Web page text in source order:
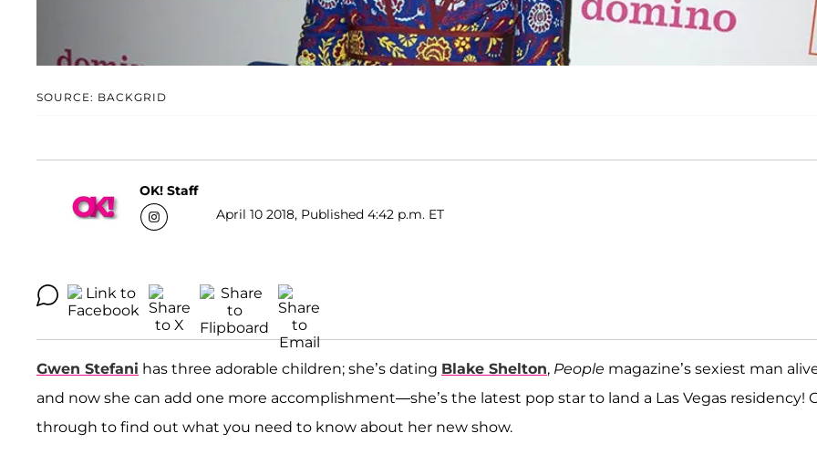
SOURCE: BACKGRID
OK! Staff
April 10 2018, Published 4:42 p.m. ET
Gwen Stefani has three adorable children; she’s dating Blake Shelton, People magazine’s sexiest man
and now she can add one more accomplishment—she’s the latest pop star to land a Las Vegas residency!
through to find out what you need to know about her new show.